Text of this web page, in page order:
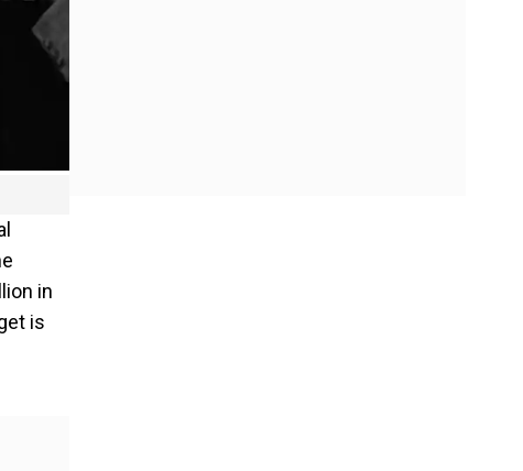
in
is